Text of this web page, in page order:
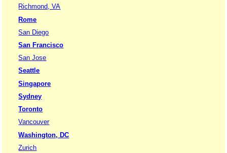
Richmond, VA
Rome
San Diego
San Francisco
San Jose
Seattle
Singapore
Sydney
Toronto
Vancouver
Washington, DC
Zurich